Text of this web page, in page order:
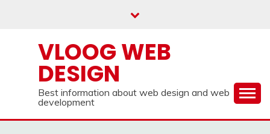
VLOOG WEB
DESIGN
Best information about web design and web
development